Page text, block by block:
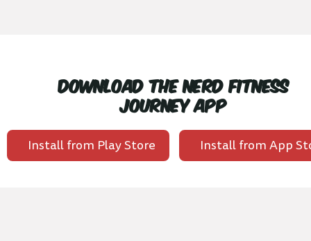
Download the Nerd Fitness
Journey App
Install from Play Store Install from App